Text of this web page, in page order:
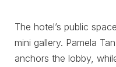
The hotel’s public
mini gallery. Pamela
anchors the lobby,